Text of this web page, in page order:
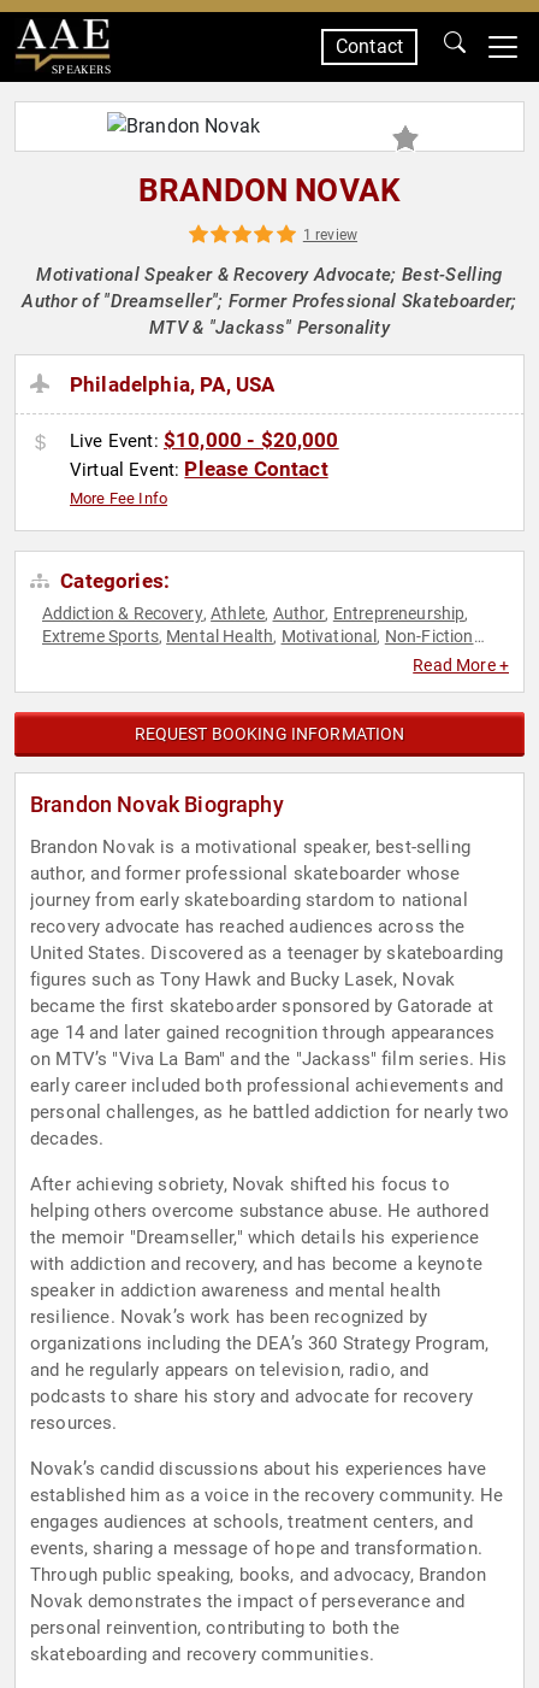
SPEAKERS
Contact
BRANDON NOVAK
1 review
Motivational Speaker & Recovery Advocate; Best-Selling
Author of "Dreamseller"; Former Professional Skateboarder;
MTV & "Jackass" Personality
Philadelphia, PA, USA
Live Event: $10,000 - $20,000
Virtual Event: Please Contact
More Fee Info
Categories:
Addiction & Recovery,Athlete, Author, Entrepreneurship,
Extreme Sports, Mental Health, Motivational , Non-Fiction
Public
Read More +
REQUEST BOOKING INFORMATION
Brandon Novak Biography
Brandon Novak is a motivational speaker, best-selling
author, and former professional skateboarder whose
journey from early skateboarding stardom to national
recovery advocate has reached audiences across the
United States. Discovered as a teenager by skateboarding
figures such as Tony Hawk and Bucky Lasek, Novak
became the first skateboarder sponsored by Gatorade at
age 14 and later gained recognition through appearances
on MTV’s "Viva La Bam" and the "Jackass" film series. His
early career included both professional achievements and
personal challenges, as he battled addiction for nearly two
decades.
After achieving sobriety, Novak shifted his focus to
helping others overcome substance abuse. He authored
the memoir "Dreamseller," which details his experience
with addiction and recovery, and has become a keynote
speaker in addiction awareness and mental health
resilience. Novak’s work has been recognized by
organizations including the DEA’s 360 Strategy Program,
and he regularly appears on television, radio, and
podcasts to share his story and advocate for recovery
resources.
Novak’s candid discussions about his experiences have
established him as a voice in the recovery community. He
engages audiences at schools, treatment centers, and
events, sharing a message of hope and transformation.
Through public speaking, books, and advocacy, Brandon
Novak demonstrates the impact of perseverance and
personal reinvention, contributing to both the
skateboarding and recovery communities.